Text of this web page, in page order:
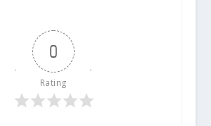
0
Rating